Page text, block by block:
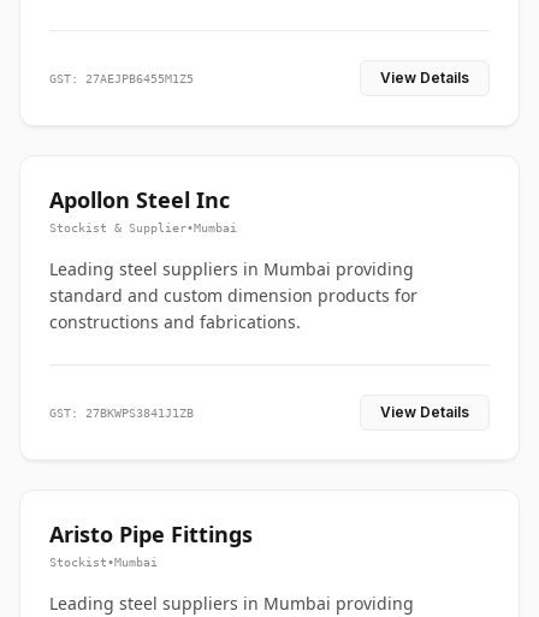
GST: 27AEJPB6455M1Z5 View Details
Apollon Steel Inc
Stockist & Supplier•Mumbai
Leading steel suppliers in Mumbai providing
standard and custom dimension products for
constructions and fabrications.
GST: 27BKWPS3841J1ZB View Details
Aristo Pipe Fittings
Stockist•Mumbai
Leading steel suppliers in Mumbai providing